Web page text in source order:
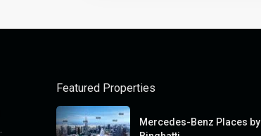
Featured Properties
Mercedes-Benz Places by